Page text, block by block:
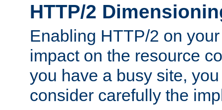
HTTP/2
Enabling HTTP/2 on
impact on the resource
you have a busy site,
consider carefully the